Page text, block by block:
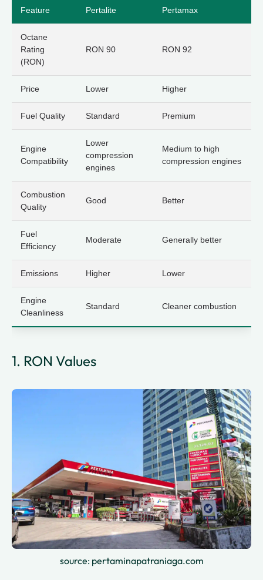
Feature Pertalite Pertamax
Octane
Rating
(RON)
RON 90 RON 92
Price Lower Higher
Fuel Quality Standard Premium
Engine
Compatibility
Lower
compression
engines
Medium to high
compression engines
Combustion
Quality
Good Better
Fuel
Efficiency
Moderate Generally better
Emissions Higher Lower
Engine
Cleanliness
Standard Cleaner combustion
1. RON Values
source: pertaminapatraniaga.com